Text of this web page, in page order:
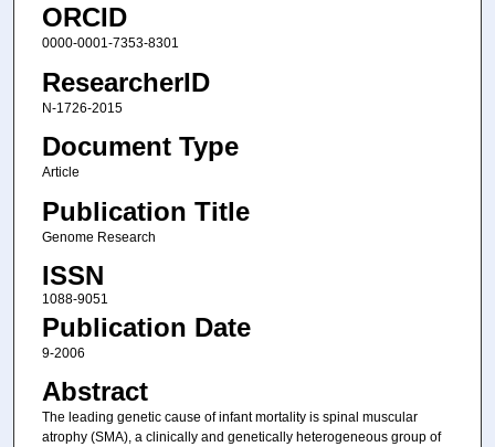
ORCID
0000-0001-7353-8301
ResearcherID
N-1726-2015
Document Type
Article
Publication Title
Genome Research
ISSN
1088-9051
Publication Date
9-2006
Abstract
The leading genetic cause of infant mortality is spinal muscular
atrophy (SMA), a clinically and genetically heterogeneous group of